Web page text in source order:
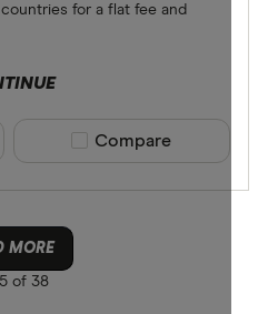
for a flat fee and
Compare product
Compare
MORE
of 38